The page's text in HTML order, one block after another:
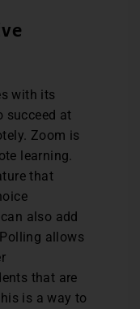
with its
succeed at
Zoom is
learning.
that
also add
allows
that are
is a way to